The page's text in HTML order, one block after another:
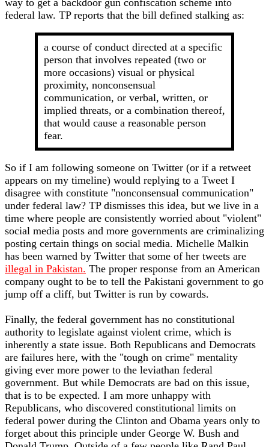
way to get a backdoor gun confiscation scheme into
federal law. TP reports that the bill defined stalking as:
a course of conduct directed at a specific
person that involves repeated (two or
more occasions) visual or physical
proximity, nonconsensual
communication, or verbal, written, or
implied threats, or a combination thereof,
that would cause a reasonable person
fear.
So if I am following someone on Twitter (or if a retweet
appears on my timeline) would replying to a Tweet I
disagree with constitute "nonconsensual communication"
under federal law? TP dismisses this idea, but we live in a
time where people are consistently worried about "violent"
social media posts and more governments are criminalizing
posting certain things on social media. Michelle Malkin
has been warned by Twitter that some of her tweets are
illegal in Pakistan. The proper response from an American
company ought to be to tell the Pakistani government to go
jump off a cliff, but Twitter is run by cowards.
Finally, the federal government has no constitutional
authority to legislate against violent crime, which is
inherently a state issue. Both Republicans and Democrats
are failures here, with the "tough on crime" mentality
giving ever more power to the leviathan federal
government. But while Democrats are bad on this issue,
that is to be expected. I am more unhappy with
Republicans, who discovered constitutional limits on
federal power during the Clinton and Obama years only to
forget about this principle under George W. Bush and